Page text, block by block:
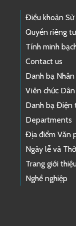
Điều khoản Sử
Quyền riêng tư
Tính minh
Contact us
Danh bạ
Viên chức
Danh bạ Điện
Departments
Địa điểm Văn
Ngày lễ và
Trang giới
Nghề nghiệp